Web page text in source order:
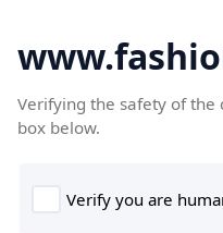
Verifying the safety of the
box below.